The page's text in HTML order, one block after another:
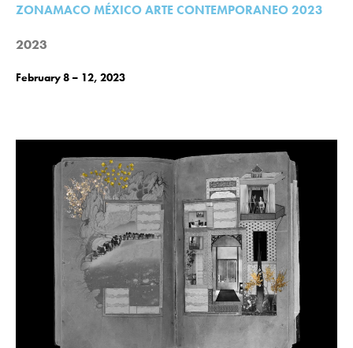
ZONAMACO MÉXICO ARTE CONTEMPORANEO 2023
2023
February 8 – 12, 2023